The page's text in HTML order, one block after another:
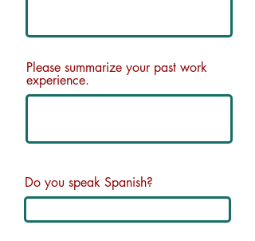
Please summarize your past work
experience.
Do you speak Spanish?